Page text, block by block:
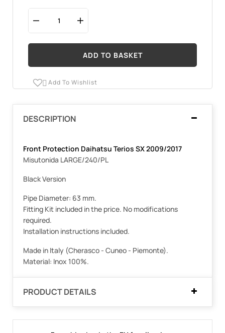
ADD TO BASKET
 Add To Wishlist
DESCRIPTION
Front Protection Daihatsu Terios SX 2009/2017
Misutonida LARGE/240/PL
Black Version
Pipe Diameter: 63 mm.
Fitting Kit included in the price. No modifications
required.
Installation instructions included.
Made in Italy (Cherasco - Cuneo - Piemonte).
Material: Inox 100%.
PRODUCT DETAILS